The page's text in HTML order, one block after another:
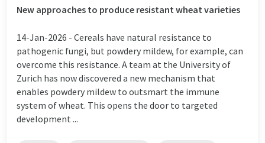
New approaches to produce resistant wheat varieties
14-Jan-2026 - Cereals have natural resistance to
pathogenic fungi, but powdery mildew, for example, can
overcome this resistance. A team at the University of
Zurich has now discovered a new mechanism that
enables powdery mildew to outsmart the immune
system of wheat. This opens the door to targeted
development ...